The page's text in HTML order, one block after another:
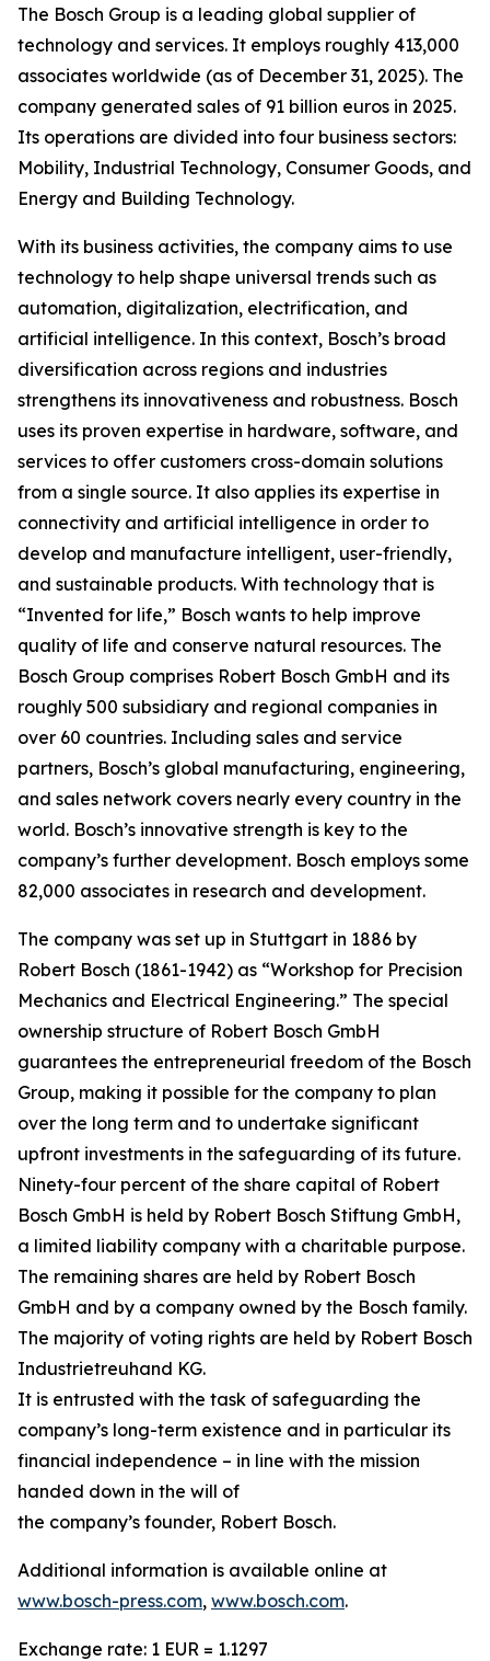
The Bosch Group is a leading global supplier of
technology and services. It employs roughly 413,000
associates worldwide (as of December 31, 2025). The
company generated sales of 91 billion euros in 2025.
Its operations are divided into four business sectors:
Mobility, Industrial Technology, Consumer Goods, and
Energy and Building Technology.
With its business activities, the company aims to use
technology to help shape universal trends such as
automation, digitalization, electrification, and
artificial intelligence. In this context, Bosch’s broad
diversification across regions and industries
strengthens its innovativeness and robustness. Bosch
uses its proven expertise in hardware, software, and
services to offer customers cross-domain solutions
from a single source. It also applies its expertise in
connectivity and artificial intelligence in order to
develop and manufacture intelligent, user-friendly,
and sustainable products. With technology that is
“Invented for life,” Bosch wants to help improve
quality of life and conserve natural resources. The
Bosch Group comprises Robert Bosch GmbH and its
roughly 500 subsidiary and regional companies in
over 60 countries. Including sales and service
partners, Bosch’s global manufacturing, engineering,
and sales network covers nearly every country in the
world. Bosch’s innovative strength is key to the
company’s further development. Bosch employs some
82,000 associates in research and development.
The company was set up in Stuttgart in 1886 by
Robert Bosch (1861-1942) as “Workshop for Precision
Mechanics and Electrical Engineering.” The special
ownership structure of Robert Bosch GmbH
guarantees the entrepreneurial freedom of the Bosch
Group, making it possible for the company to plan
over the long term and to undertake significant
upfront investments in the safeguarding of its future.
Ninety-four percent of the share capital of Robert
Bosch GmbH is held by Robert Bosch Stiftung GmbH,
a limited liability company with a charitable purpose.
The remaining shares are held by Robert Bosch
GmbH and by a company owned by the Bosch family.
The majority of voting rights are held by Robert Bosch
Industrietreuhand KG.
It is entrusted with the task of safeguarding the
company’s long-term existence and in particular its
financial independence – in line with the mission
handed down in the will of
the company’s founder, Robert Bosch.
Additional information is available online at
www.bosch-press.com, www.bosch.com.
Exchange rate: 1 EUR = 1.1297